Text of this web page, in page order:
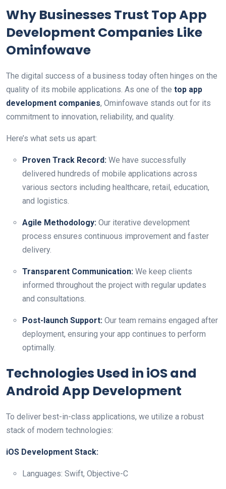
Why Businesses Trust Top App
Development Companies Like
Ominfowave
The digital success of a business today often hinges on the
quality of its mobile applications. As one of the top app
development companies, Ominfowave stands out for its
commitment to innovation, reliability, and quality.
Here’s what sets us apart:
Proven Track Record: We have successfully
delivered hundreds of mobile applications across
various sectors including healthcare, retail, education,
and logistics.
Agile Methodology: Our iterative development
process ensures continuous improvement and faster
delivery.
Transparent Communication: We keep clients
informed throughout the project with regular updates
and consultations.
Post-launch Support: Our team remains engaged after
deployment, ensuring your app continues to perform
optimally.
Technologies Used in iOS and
Android App Development
To deliver best-in-class applications, we utilize a robust
stack of modern technologies:
iOS Development Stack:
Languages: Swift, Objective-C